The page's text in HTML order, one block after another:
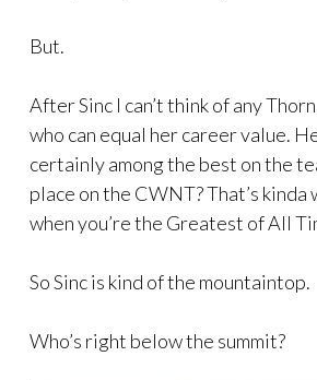
But.
After Sinc I can’t think of any
who can equal her career value.
certainly among the best on the
place on the CWNT? That’s kinda
when you’re the Greatest of All
So Sinc is kind of the mountaintop.
Who’s right below the summit?